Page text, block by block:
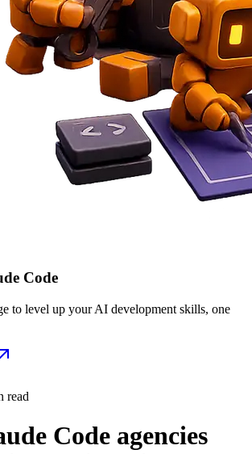
Code
to level up your AI development skills, one
read
Code agencies